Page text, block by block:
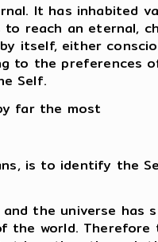
It has inhabited
reach an eternal,
itself, either
to the preferences
Self.
far the most
is to identify the
the universe has
world. Therefore